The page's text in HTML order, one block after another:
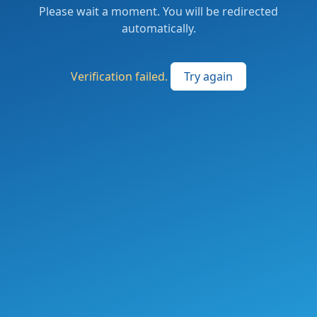
Please wait a moment. You will be redirected
automatically.
Verification failed. Try again